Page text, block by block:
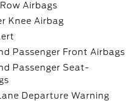
Airbags
Knee Airbag
Passenger Front Airbags
Passenger Seat-
Departure Warning